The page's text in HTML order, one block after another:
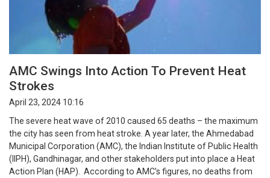
AMC Swings Into Action To Prevent Heat
Strokes
April 23, 2024 10:16
The severe heat wave of 2010 caused 65 deaths – the maximum
the city has seen from heat stroke. A year later, the Ahmedabad
Municipal Corporation (AMC), the Indian Institute of Public Health
(IIPH), Gandhinagar, and other stakeholders put into place a Heat
Action Plan (HAP). According to AMC’s figures, no deaths from